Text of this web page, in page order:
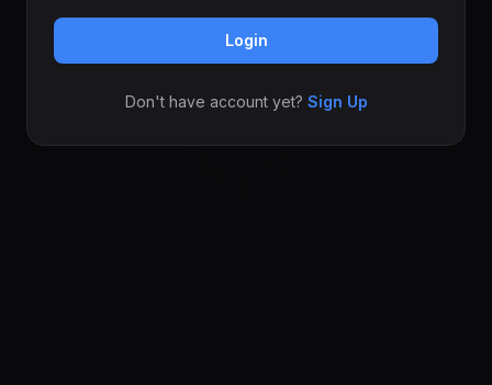
Login
Don't have account yet? Sign Up